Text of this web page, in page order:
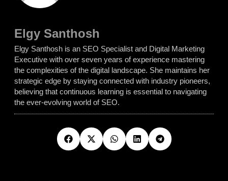
Elgy Santhosh
Elgy Santhosh is an SEO Specialist and Digital Marketing
Executive with over seven years of experience mastering
the complexities of the digital landscape. She maintains her
strategic edge by staying connected with industry pioneers,
believing that continuous learning is essential to navigating
the ever-evolving world of SEO.